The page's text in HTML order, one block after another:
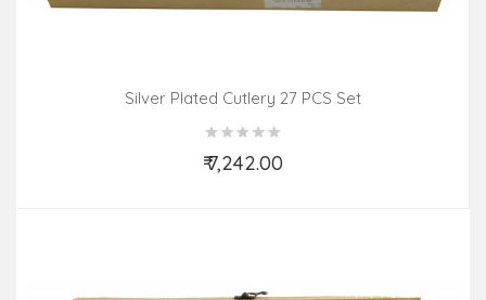
Silver Plated Cutlery 27 PCS Set
₹ 7,242.00
Add to Cart